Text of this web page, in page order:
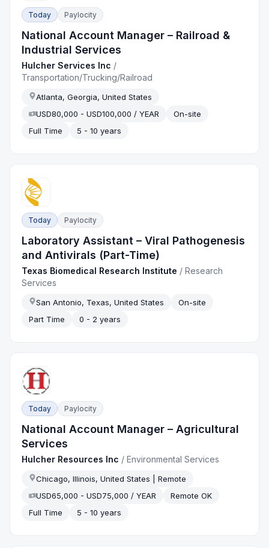
Today Paylocity
National Account Manager – Railroad &
Industrial Services
Hulcher Services Inc /
Transportation/Trucking/Railroad
Atlanta, Georgia, United States
USD80,000 - USD100,000 / YEAR
On-site
Full Time
5 - 10 years
Today Paylocity
Laboratory Assistant – Viral Pathogenesis
and Antivirals (Part-Time)
Texas Biomedical Research Institute /Research
Services
San Antonio, Texas, United States
On-site
Part Time
0 - 2 years
Today Paylocity
National Account Manager – Agricultural
Services
Hulcher Resources Inc /Environmental Services
Chicago, Illinois, United States | Remote
USD65,000 - USD75,000 / YEAR
Remote OK
Full Time
5 - 10 years